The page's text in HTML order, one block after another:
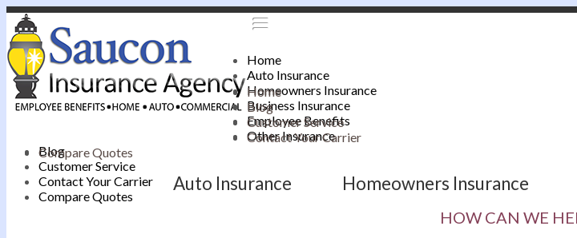
Home
Auto Insurance
Homeowners Insurance
Business Insurance
Employee Benefits
Other Insurance
Blog
Customer Service
Contact Your Carrier
Compare Quotes
Home
Blog
Customer Service
Contact Your Carrier
Compare Quotes
Auto Insurance Homeowners Insurance
HOW CAN WE